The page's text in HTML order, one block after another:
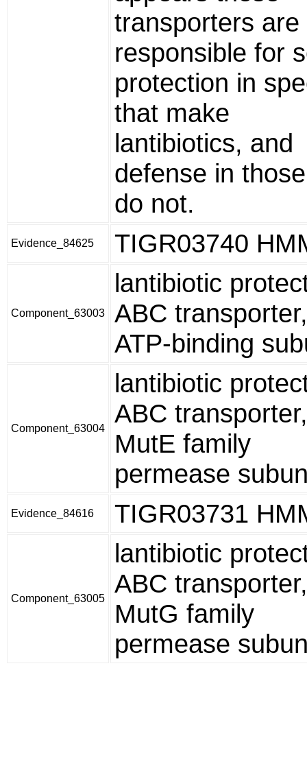
transporters are
responsible for
protection in
that make
lantibiotics, and
defense in
do not.
Evidence_84625 TIGR03740
Component_63003
lantibiotic
ABC transporter,
ATP-binding
Component_63004
lantibiotic
ABC transporter,
MutE family
permease
Evidence_84616 TIGR03731
Component_63005
lantibiotic
ABC transporter,
MutG family
permease